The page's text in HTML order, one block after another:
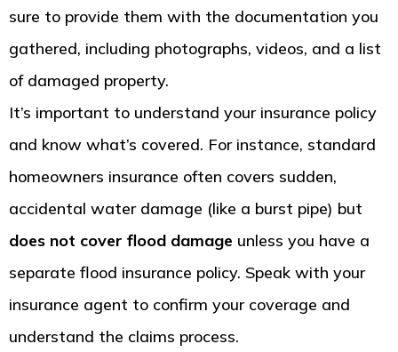
sure to provide them with the documentation you
gathered, including photographs, videos, and a list
of damaged property.
It’s important to understand your insurance policy
and know what’s covered. For instance, standard
homeowners insurance often covers sudden,
accidental water damage (like a burst pipe) but
does not cover flood damage unless you have a
separate flood insurance policy. Speak with your
insurance agent to confirm your coverage and
understand the claims process.